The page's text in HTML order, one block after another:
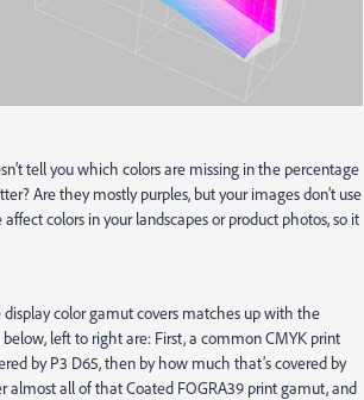
tell you which colors are missing in the percentage
Are they mostly purples, but your images don’t use
colors in your landscapes or product photos, so it
color gamut covers matches up with the
left to right are: First, a common CMYK print
by P3 D65, then by how much that’s covered by
almost all of that Coated FOGRA39 print gamut, and